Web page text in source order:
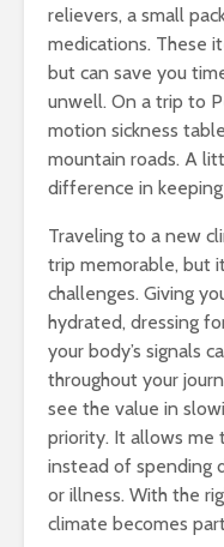
relievers, a small
medications. These
but can save you
unwell. On a trip to
motion sickness
mountain roads. A
difference in
Traveling to a new
trip memorable, but
challenges. Giving
hydrated, dressing
your body’s signals
throughout your
see the value in
priority. It allows me
instead of spending
or illness. With the
climate becomes